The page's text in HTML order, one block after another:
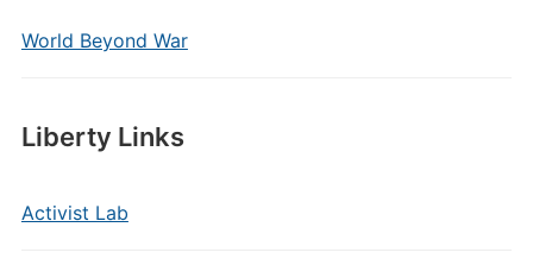
World Beyond War
Liberty Links
Activist Lab